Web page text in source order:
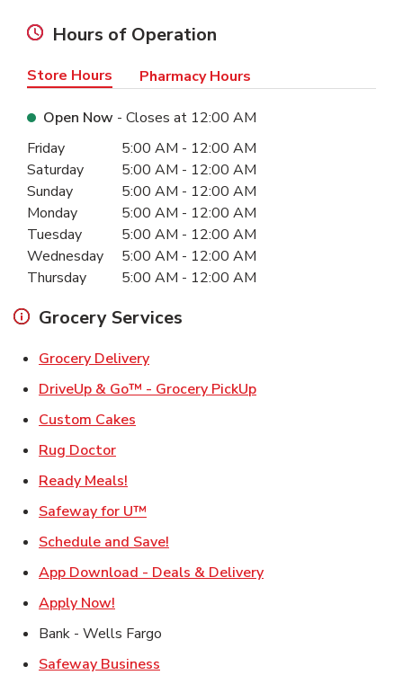
Hours of Operation
Store Hours Pharmacy Hours
Open Now - Closes at 12:00 AM
Day of the WeekHours
Friday 5:00 AM - 12:00 AM
Saturday
5:00 AM - 12:00 AM
Sunday
5:00 AM - 12:00 AM
Monday
5:00 AM - 12:00 AM
Tuesday
5:00 AM - 12:00 AM
Wednesday
5:00 AM - 12:00 AM
Thursday
5:00 AM - 12:00 AM
Grocery Services
Grocery DeliveryLink Opens in New Tab
DriveUp & Go™ - Grocery PickUpLink Opens in New
Custom Cakes
Rug DoctorLink Opens in New Tab
Ready Meals!
Safeway for U™
Schedule and Save!
App Download - Deals & DeliveryLink Opens in New
Apply Now!
Bank - Wells Fargo
Safeway Business